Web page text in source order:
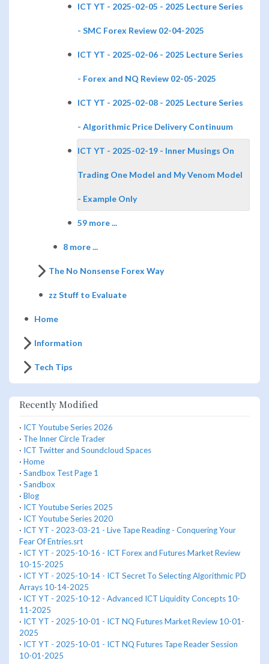
ICT YT - 2025-02-05 - 2025 Lecture Series
- SMC Forex Review 02-04-2025
ICT YT - 2025-02-06 - 2025 Lecture Series
- Forex and NQ Review 02-05-2025
ICT YT - 2025-02-08 - 2025 Lecture Series
- Algorithmic Price Delivery Continuum
ICT YT - 2025-02-19 - Inner Musings On
Trading One Model and My Venom Model
- Example Only
59 more ...
8 more ...
The No Nonsense Forex Way
zz Stuff to Evaluate
Home
Information
Tech Tips
Recently Modified
· ICT Youtube Series 2026
· The Inner Circle Trader
· ICT Twitter and Soundcloud Spaces
· Home
· Sandbox Test Page 1
· Sandbox
· Blog
· ICT Youtube Series 2025
· ICT Youtube Series 2020
· ICT YT - 2023-03-21 - Live Tape Reading - Conquering Your
Fear Of Entries.srt
· ICT YT - 2025-10-16 - ICT Forex and Futures Market Review
10-15-2025
· ICT YT - 2025-10-14 - ICT Secret To Selecting Algorithmic PD
Arrays 10-14-2025
· ICT YT - 2025-10-12 - Advanced ICT Liquidity Concepts 10-
11-2025
· ICT YT - 2025-10-01 - ICT NQ Futures Market Review 10-01-
2025
· ICT YT - 2025-10-01 - ICT NQ Futures Tape Reader Session
10-01-2025